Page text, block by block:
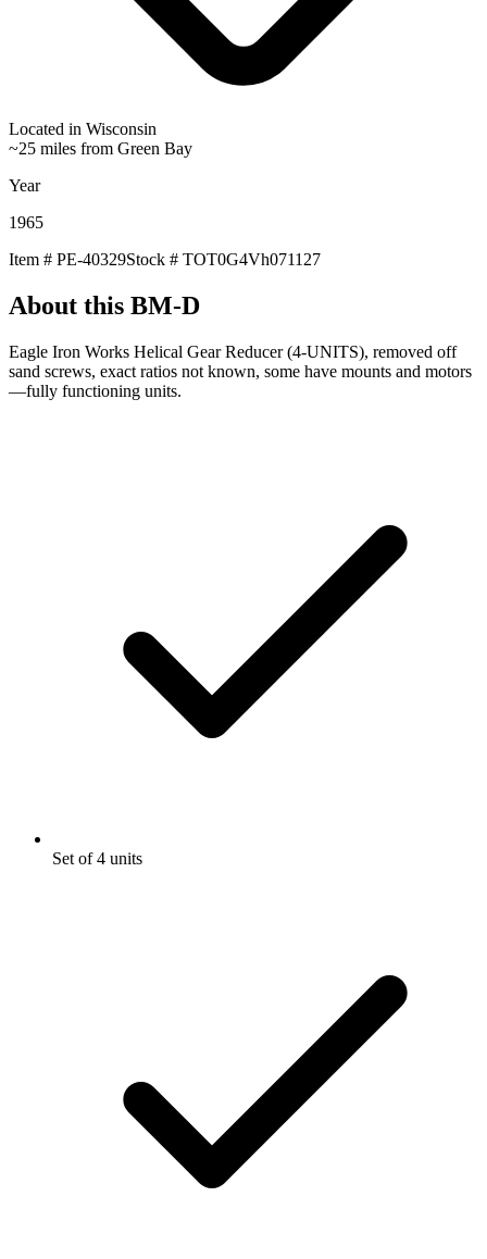
Located in Wisconsin
~25 miles from Green Bay
Year
1965
Item # PE-40329Stock # TOT0G4Vh071127
About this BM-D
Eagle Iron Works Helical Gear Reducer (4-UNITS), removed off
sand screws, exact ratios not known, some have mounts and motors
—fully functioning units.
Set of 4 units